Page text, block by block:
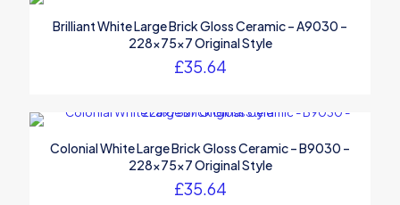
Brilliant White Large Brick Gloss Ceramic – A9030 –
228x75x7 Original Style
£35.64
Colonial White Large Brick Gloss Ceramic – B9030 –
228x75x7 Original Style
£35.64